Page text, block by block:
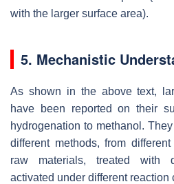
with the larger surface area).
5. Mechanistic
As shown in the above text,
have been reported on their
hydrogenation to methanol.
different methods, from
raw materials, treated with
activated under different